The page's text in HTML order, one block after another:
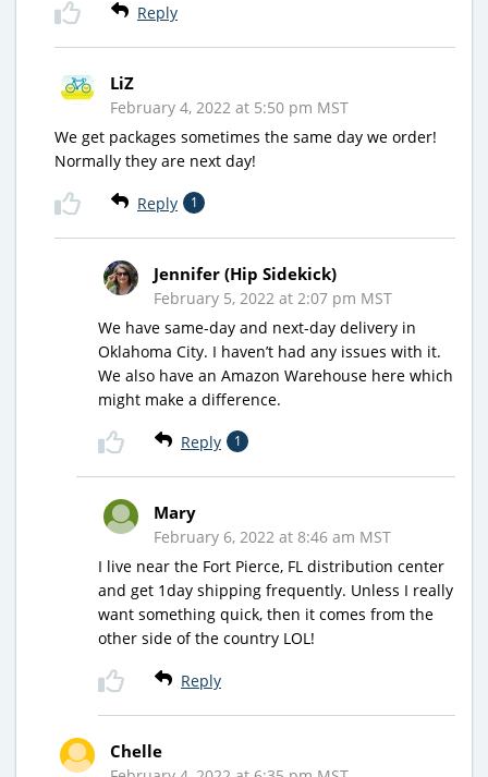
Reply
LiZ
February 4, 2022 at 5:50 pm MST
We get packages sometimes the same day we order!
Normally they are next day!
Reply 1
Jennifer (Hip Sidekick)
February 5, 2022 at 2:07 pm MST
We have same-day and next-day delivery in
Oklahoma City. I haven’t had any issues with it.
We also have an Amazon Warehouse here which
might make a difference.
Reply 1
Mary
February 6, 2022 at 8:46 am MST
I live near the Fort Pierce, FL distribution center
and get 1day shipping frequently. Unless I really
want something quick, then it comes from the
other side of the country LOL!
Reply
Chelle